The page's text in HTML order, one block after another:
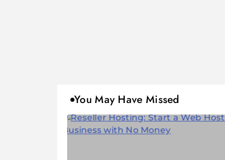
You May Have Missed